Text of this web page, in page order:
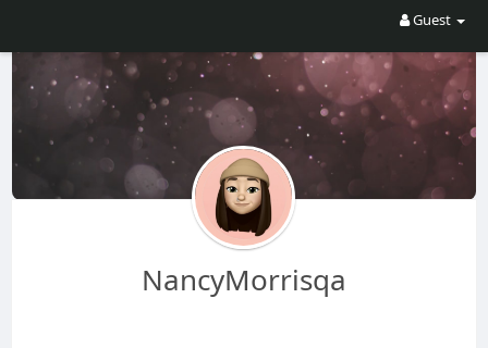
Guest
NancyMorrisqa